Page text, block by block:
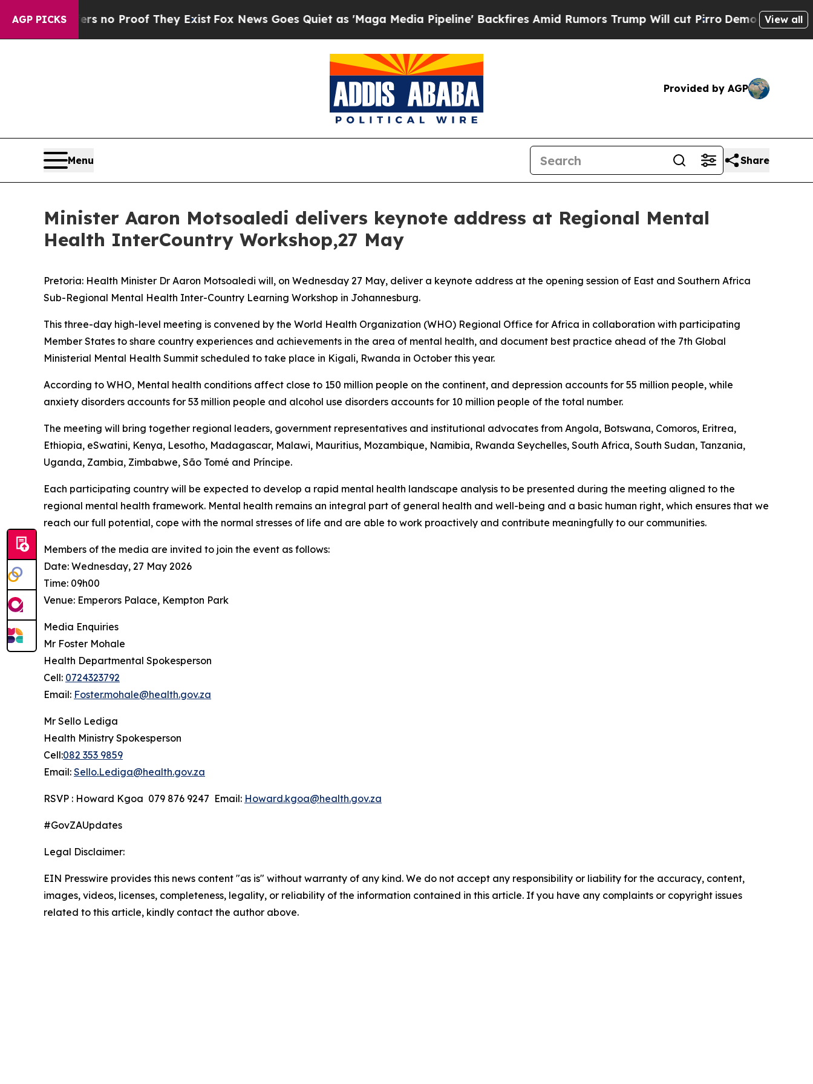
AGP PICKS
but Offers no Proof They ExistFox News Goes Quiet as 'Maga Media Pipeline' Backfires Amid Rumors Trump Will cut PirroDemocratic Socialists
View all
Provided by AGP
Menu Share
Minister Aaron Motsoaledi delivers keynote address at Regional Mental
Health InterCountry Workshop,27 May
Pretoria: Health Minister Dr Aaron Motsoaledi will, on Wednesday 27 May, deliver a keynote address at the opening session of East and Southern Africa
Sub-Regional Mental Health Inter-Country Learning Workshop in Johannesburg.
This three-day high-level meeting is convened by the World Health Organization (WHO) Regional Office for Africa in collaboration with participating
Member States to share country experiences and achievements in the area of mental health, and document best practice ahead of the 7th Global
Ministerial Mental Health Summit scheduled to take place in Kigali, Rwanda in October this year.
According to WHO, Mental health conditions affect close to 150 million people on the continent, and depression accounts for 55 million people, while
anxiety disorders accounts for 53 million people and alcohol use disorders accounts for 10 million people of the total number.
The meeting will bring together regional leaders, government representatives and institutional advocates from Angola, Botswana, Comoros, Eritrea,
Ethiopia, eSwatini, Kenya, Lesotho, Madagascar, Malawi, Mauritius, Mozambique, Namibia, Rwanda Seychelles, South Africa, South Sudan, Tanzania,
Uganda, Zambia, Zimbabwe, São Tomé and Príncipe.
Each participating country will be expected to develop a rapid mental health landscape analysis to be presented during the meeting aligned to the
regional mental health framework. Mental health remains an integral part of general health and well-being and a basic human right, which ensures that we
reach our full potential, cope with the normal stresses of life and are able to work proactively and contribute meaningfully to our communities.
Members of the media are invited to join the event as follows:
Date: Wednesday, 27 May 2026
Time: 09h00
Venue: Emperors Palace, Kempton Park
Media Enquiries
Mr Foster Mohale
Health Departmental Spokesperson
Cell: 0724323792
Email: Foster.mohale@health.gov.za
Mr Sello Lediga
Health Ministry Spokesperson
Cell:082 353 9859
Email: Sello.Lediga@health.gov.za
RSVP : Howard Kgoa 079 876 9247 Email: Howard.kgoa@health.gov.za
#GovZAUpdates
Legal Disclaimer:
EIN Presswire provides this news content "as is" without warranty of any kind. We do not accept any responsibility or liability for the accuracy, content,
images, videos, licenses, completeness, legality, or reliability of the information contained in this article. If you have any complaints or copyright issues
related to this article, kindly contact the author above.